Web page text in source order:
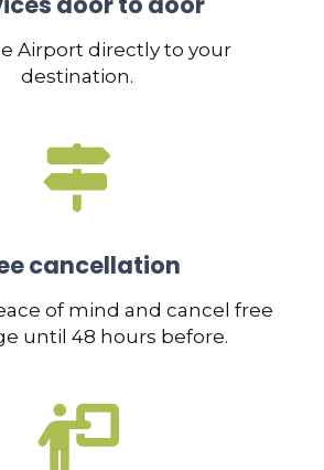
Airport directly to your
destination.
cancellation
of mind and cancel free
until 48 hours before.